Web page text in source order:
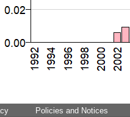
Policies and Notices